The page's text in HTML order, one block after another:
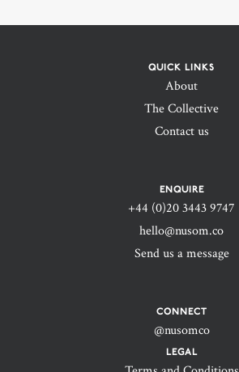
QUICK LINKS
About
The Collective
Contact us
ENQUIRE
+44 (0)20 3443 9747‬
hello@nusom.co
Send us a message
CONNECT
@nusomco
LEGAL